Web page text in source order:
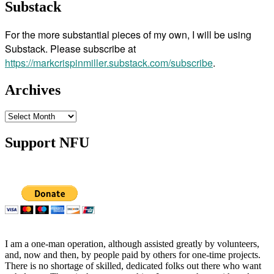
Substack
For the more substantial pieces of my own, I will be using
Substack. Please subscribe at
https://markcrispinmiller.substack.com/subscribe.
Archives
Archives
Support NFU
I am a one-man operation, although assisted greatly by volunteers,
and, now and then, by people paid by others for one-time projects.
There is no shortage of skilled, dedicated folks out there who want